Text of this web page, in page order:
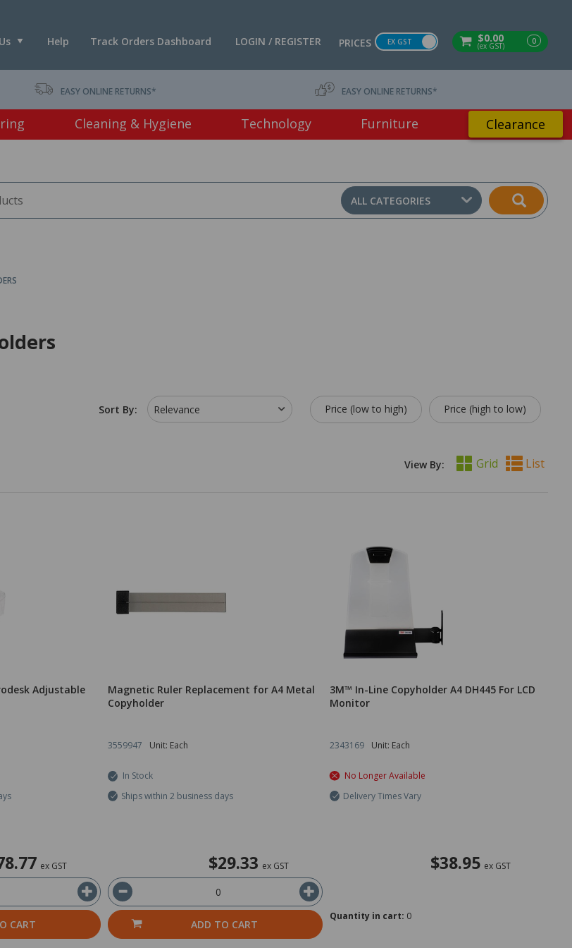
$0.00
(ex GST) 0
PRICES EX GST
LOGIN / REGISTER
Track Orders Dashboard
Help
EASY ONLINE RETURNS* EASY ONLINE RETURNS*
Cleaning & Hygiene Technology Furniture Clearance
ALL CATEGORIES
Sort By:
Relevance Price (low to high) Price (high to low)
View By: Grid List
Adjustable
ex GST
CART
Magnetic Ruler Replacement for A4 Metal
Copyholder
3559947 Unit: Each
In Stock
Ships within 2 business days
$29.33 ex GST
ADD TO CART
3M™ In-Line Copyholder A4 DH445 For LCD
Monitor
2343169 Unit: Each
No Longer Available
Delivery Times Vary
$38.95 ex GST
Quantity in cart: 0